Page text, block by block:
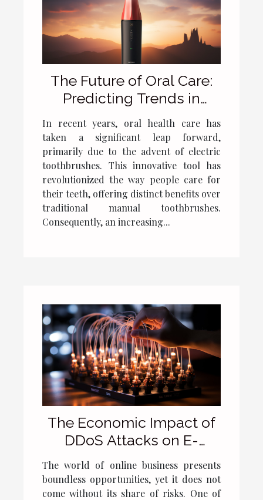
The Future of Oral Care:
Predicting Trends in
Electric Toothbrush
Usage
In recent years, oral health care has
taken a significant leap forward,
primarily due to the advent of electric
toothbrushes. This innovative tool has
revolutionized the way people care for
their teeth, offering distinct benefits over
traditional manual toothbrushes.
Consequently, an increasing...
The Economic Impact of
DDoS Attacks on E-
commerce
The world of online business presents
boundless opportunities, yet it does not
come without its share of risks. One of